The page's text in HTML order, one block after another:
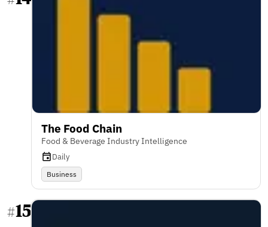
The Food Chain
Food & Beverage Industry Intelligence
Daily
Business
#15